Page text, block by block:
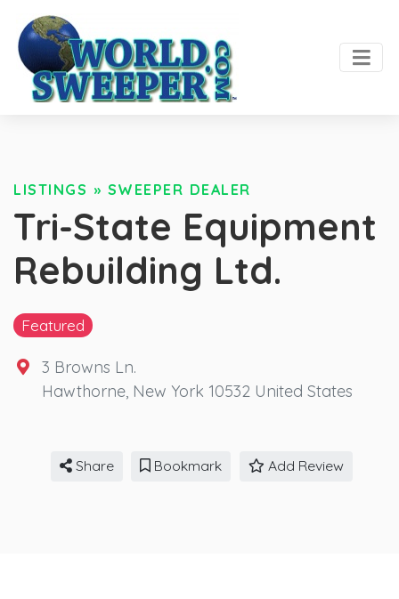
LISTINGS » SWEEPER DEALER
Tri-State Equipment
Rebuilding Ltd.
Featured
3 Browns Ln.
Hawthorne, New York 10532 United States
Share Bookmark Add Review